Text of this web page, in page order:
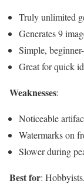
Truly unlimited
Generates 9
Simple,
Great for quick
Weaknesses:
Noticeable
Watermarks on
Slower during
Best for: